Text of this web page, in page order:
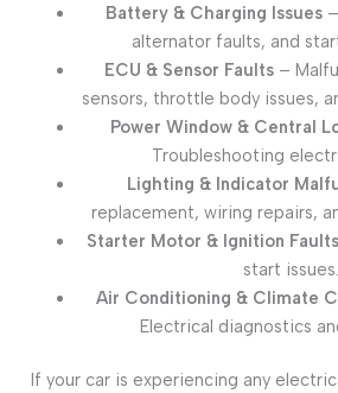
Battery & Charging Issues–
alternator faults, and
ECU & Sensor Faults –
sensors, throttle body issues,
Power Window & Central
Troubleshooting
Lighting & Indicator
replacement, wiring repairs,
Starter Motor & Ignition Faults
start issues.
Air Conditioning & Climate
Electrical diagnostics
If your car is experiencing any